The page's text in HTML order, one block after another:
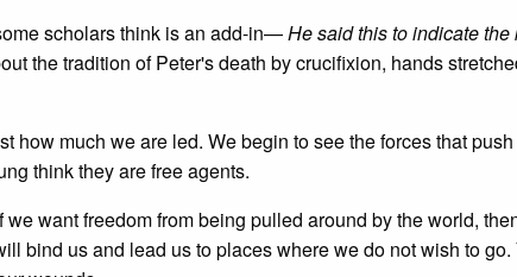
scholars think is an add-in—He said this to indicate
the tradition of Peter's death by crucifixion, hands
how much we are led. We begin to see the forces that
think they are free agents.
want freedom from being pulled around by the world,
bind us and lead us to places where we do not wish to